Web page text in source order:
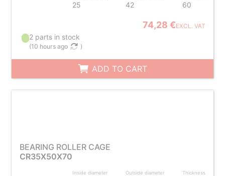
25 42 60
74,28 €EXCL. VAT
2 parts in stock
(10 hours ago )
ADD TO CART
BEARING ROLLER CAGE
CR35X50X70
Inside diameter Outside diameter Thickness